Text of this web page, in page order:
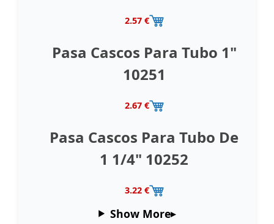
2.57 €
Pasa Cascos Para Tubo 1"
10251
2.67 €
Pasa Cascos Para Tubo De
1 1/4" 10252
3.22 €
Show More